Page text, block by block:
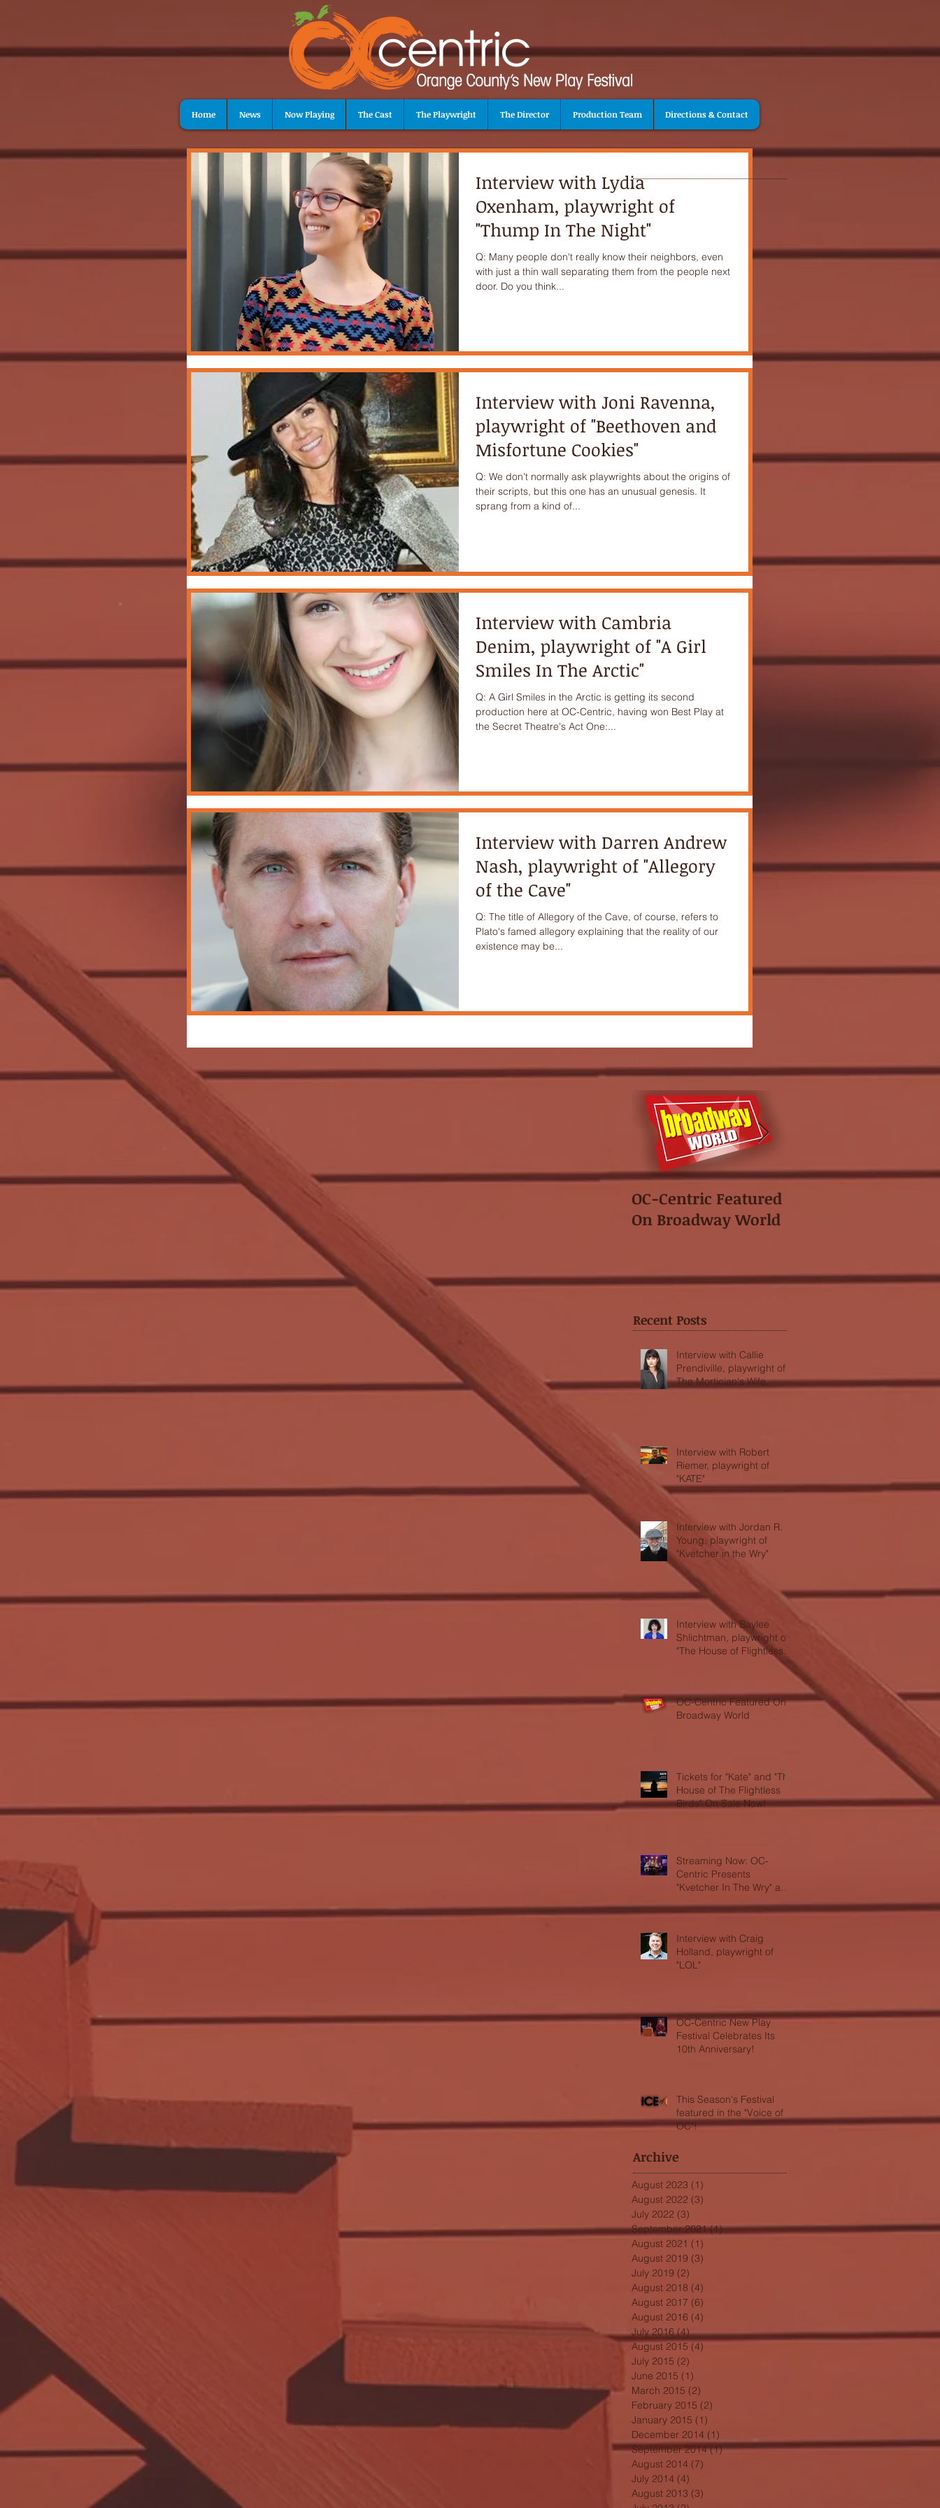
Home News Now Playing The Cast The Playwright The Director Production Team Directions & Contact
Interview with Lydia
Oxenham, playwright of
"Thump In The Night"
Q: Many people don't really know their neighbors, even
with just a thin wall separating them from the people next
door. Do you think...
Interview with Joni Ravenna,
playwright of "Beethoven and
Misfortune Cookies"
Q: We don't normally ask playwrights about the origins of
their scripts, but this one has an unusual genesis. It
sprang from a kind of...
Interview with Cambria
Denim, playwright of "A Girl
Smiles In The Arctic"
Q: A Girl Smiles in the Arctic is getting its second
production here at OC-Centric, having won Best Play at
the Secret Theatre's Act One:...
Interview with Darren Andrew
Nash, playwright of "Allegory
of the Cave"
Q: The title of Allegory of the Cave, of course, refers to
Plato's famed allegory explaining that the reality of our
existence may be...
OC-Centric Featured
On Broadway World
Recent Posts
Interview with Callie
Prendiville, playwright of
The Mortician's Wife.
Interview with Robert
Riemer, playwright of
"KATE"
Interview with Jordan R.
Young, playwright of
"Kvetcher in the Wry"
Interview with Baylee
Shlichtman, playwright of
"The House of Flightless
OC-Centric Featured On
Broadway World
Tickets for "Kate" and "The
House of The Flightless
Birds" On Sale Now!
Streaming Now: OC-
Centric Presents
"Kvetcher In The Wry" and
Interview with Craig
Holland, playwright of
"LOL"
OC-Centric New Play
Festival Celebrates Its
10th Anniversary!
This Season's Festival
featured in the "Voice of
OC"!
Archive
August 2023 (1)
August 2022 (3)
July 2022 (3)
September 2021 (1)1 post
August 2021 (1)
August 2019 (3)
July 2019 (2)
August 2018 (4)
August 2017 (6)
August 2016 (4)
July 2016 (4)4 posts
August 2015 (4)
July 2015 (2)
June 2015 (1)
March 2015 (2)
February 2015 (2)
January 2015 (1)
December 2014 (1)
September 2014 (1)1 post
August 2014 (7)
July 2014 (4)
August 2013 (3)